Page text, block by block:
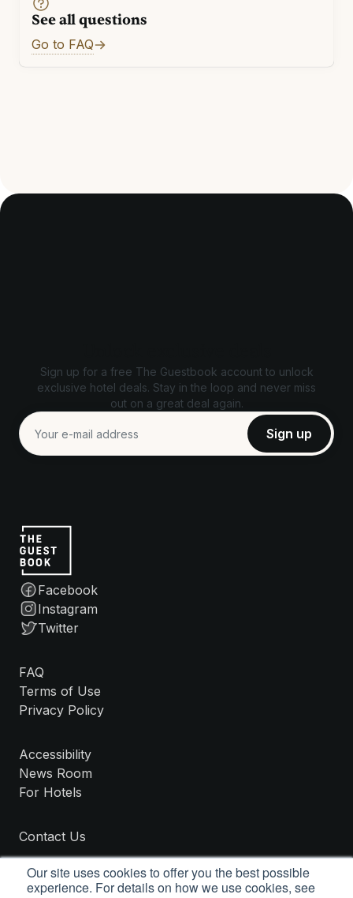
Our site uses cookies to offer you the best possible
experience. For details on how we use cookies, see
See all questions
Go to FAQ
Sign up for a free The Guestbook account to unlock
exclusive hotel deals. Stay in the loop and never miss
out on a great deal again.
Facebook
Instagram
Twitter
FAQ
Terms of Use
Privacy Policy
Accessibility
News Room
For Hotels
Contact Us